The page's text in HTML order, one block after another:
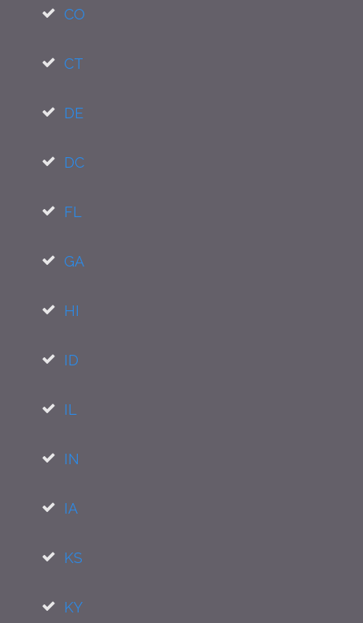
CO
CT
DE
DC
FL
GA
HI
ID
IL
IN
IA
KS
KY